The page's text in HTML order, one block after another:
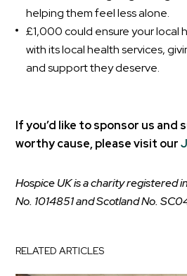
helping them feel less alone.
£1,000 could ensure your local
with its local health services,
and support they deserve.
If you’d like to sponsor us and
worthy cause, please visit our
Hospice UK is a charity registered
No. 1014851 and Scotland No.
RELATED ARTICLES